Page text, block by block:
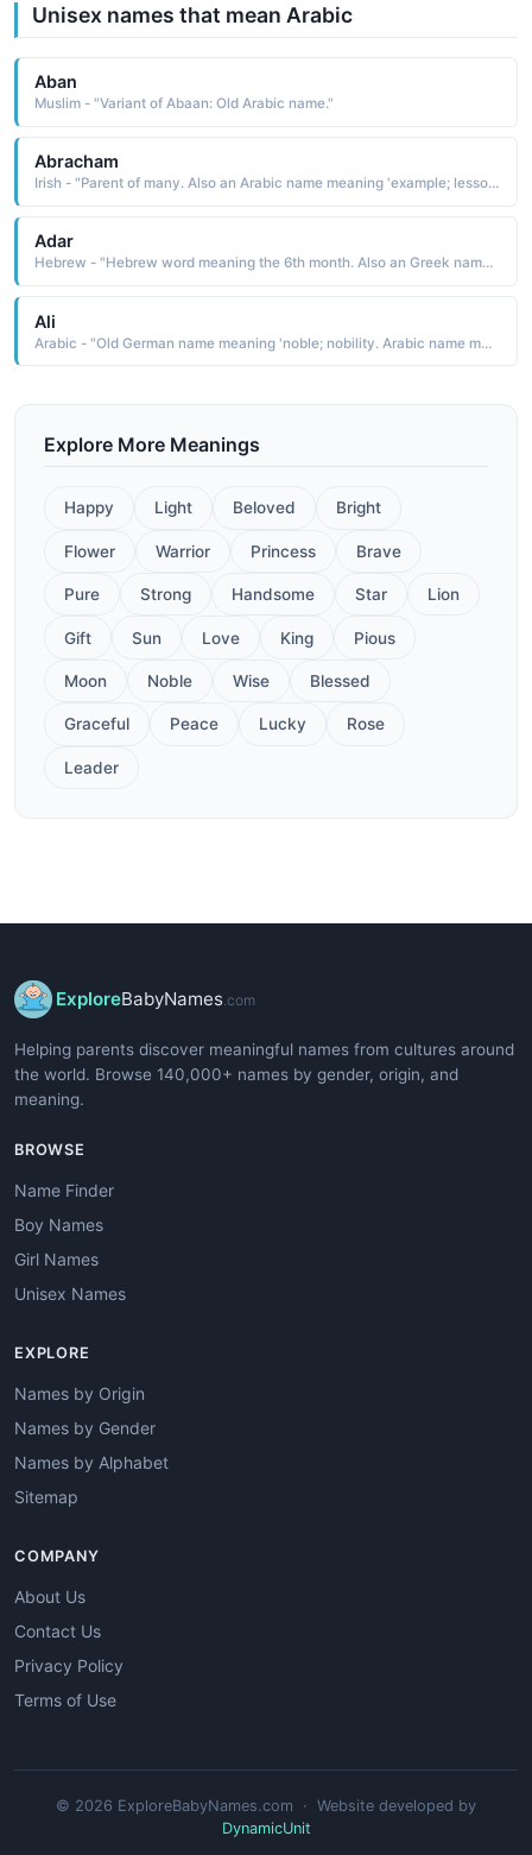
Unisex names that mean Arabic
Aban
Muslim - "Variant of Abaan: Old Arabic name."
Abracham
Irish - "Parent of many. Also an Arabic name meaning 'example; lesson. Irish form of Abraham (father of many)"
Adar
Hebrew - "Hebrew word meaning the 6th month. Also an Greek name meaning 'beauty, ' and a Arabic name meaning 'virgin. "
Ali
Arabic - "Old German name meaning 'noble; nobility. Arabic name meaning High, Exalted. Name made popular in the west by the heroic boxer, Muhammad Ali."
Explore More Meanings
Happy Light Beloved Bright
Flower Warrior Princess Brave
Pure Strong Handsome Star Lion
Gift Sun Love King Pious
Moon Noble Wise Blessed
Graceful Peace Lucky Rose
Leader
ExploreBabyNames .com
Helping parents discover meaningful names from cultures around
the world. Browse 140,000+ names by gender, origin, and
meaning.
BROWSE
Name Finder
Boy Names
Girl Names
Unisex Names
EXPLORE
Names by Origin
Names by Gender
Names by Alphabet
Sitemap
COMPANY
About Us
Contact Us
Privacy Policy
Terms of Use
© 2026 ExploreBabyNames.com · Website developed by
DynamicUnit